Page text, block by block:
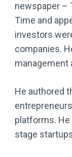
newspaper –
Time and
investors
companies.
management
He authored
platforms.
stage